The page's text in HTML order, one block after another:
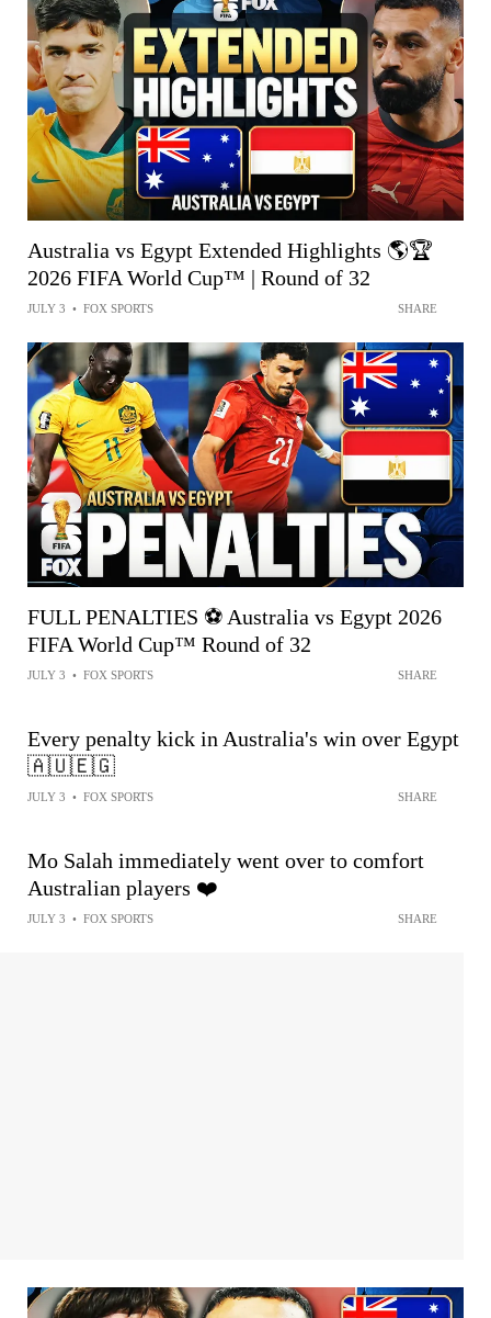
Australia vs Egypt Extended Highlights 🌎🏆
2026 FIFA World Cup™ | Round of 32
JULY 3 • FOX SPORTS SHARE
FULL PENALTIES ⚽️ Australia vs Egypt 2026
FIFA World Cup™ Round of 32
JULY 3 • FOX SPORTS SHARE
Every penalty kick in Australia's win over Egypt
🇦🇺🇪🇬
JULY 3 • FOX SPORTS SHARE
Mo Salah immediately went over to comfort
Australian players ❤️
JULY 3 • FOX SPORTS SHARE